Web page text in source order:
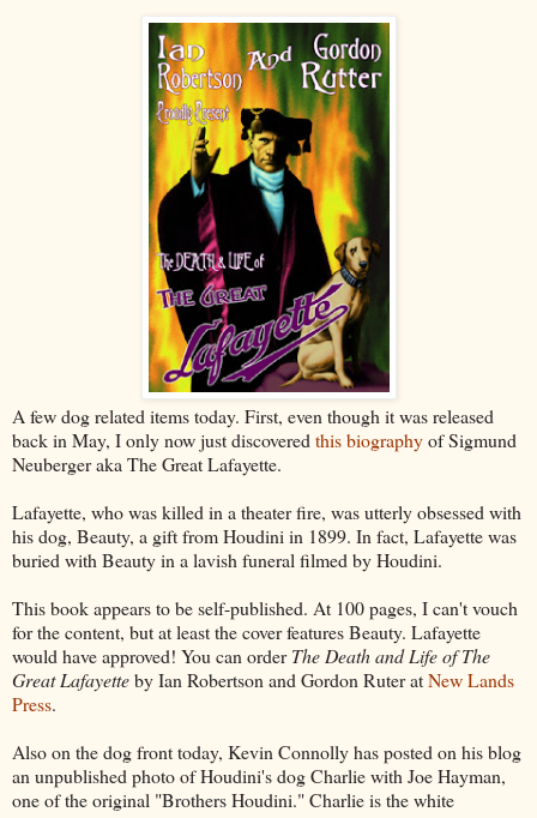
A few dog related items today. First, even though it was released
back in May, I only now just discoveredthis biographyof Sigmund
Neuberger aka The Great Lafayette.
Lafayette, who was killed in a theater fire, was utterly obsessed with
his dog, Beauty, a gift from Houdini in 1899. In fact, Lafayette was
buried with Beauty in a lavish funeral filmed by Houdini.
This book appears to be self-published. At 100 pages, I can't vouch
for the content, but at least the cover features Beauty. Lafayette
would have approved! You can orderThe Death and Life of The
Great Lafayetteby Ian Robertson and Gordon Ruter atNew Lands
Press.
Also on the dog front today, Kevin Connolly has posted on his blog
an unpublished photo of Houdini's dog Charlie with Joe Hayman,
one of the original "Brothers Houdini." Charlie is the white